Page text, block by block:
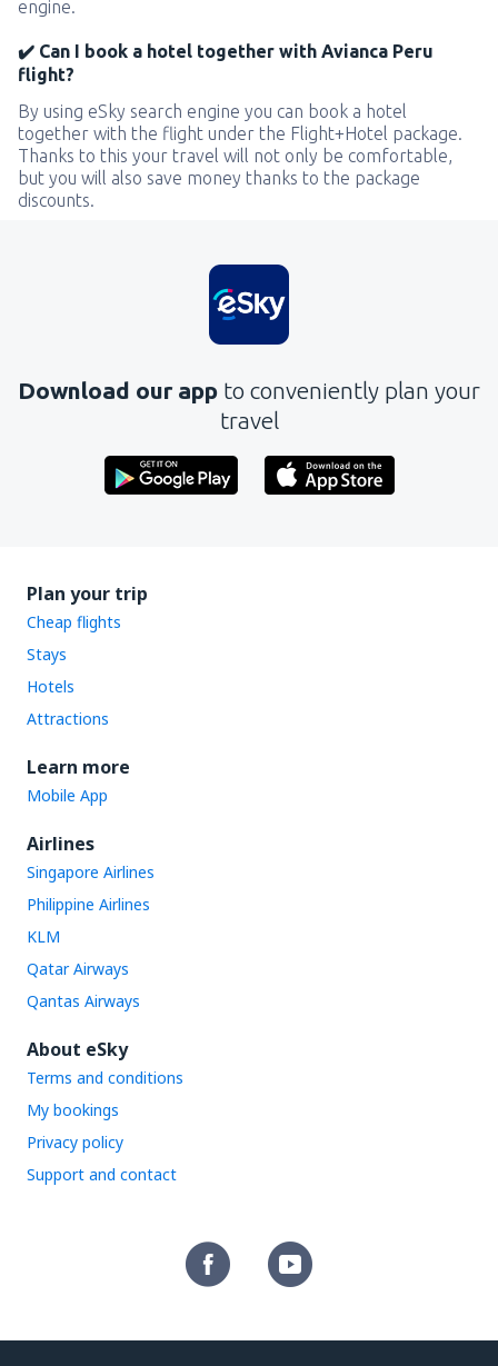
engine.
✔️ Can I book a hotel together with Avianca Peru
flight?
By using eSky search engine you can book a hotel
together with the flight under the Flight+Hotel package.
Thanks to this your travel will not only be comfortable,
but you will also save money thanks to the package
discounts.
Download our app to conveniently plan your
travel
Plan your trip
Cheap flights
Stays
Hotels
Attractions
Learn more
Mobile App
Airlines
Singapore Airlines
Philippine Airlines
KLM
Qatar Airways
Qantas Airways
About eSky
Terms and conditions
My bookings
Privacy policy
Support and contact